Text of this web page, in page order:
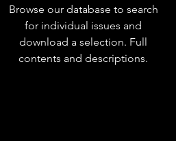
Browse our database to search
for individual issues and
download a selection. Full
contents and descriptions.